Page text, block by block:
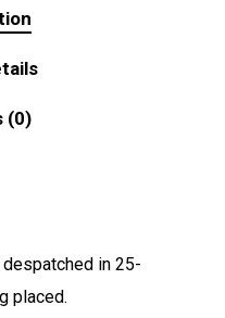
(0)
in 25-
placed.